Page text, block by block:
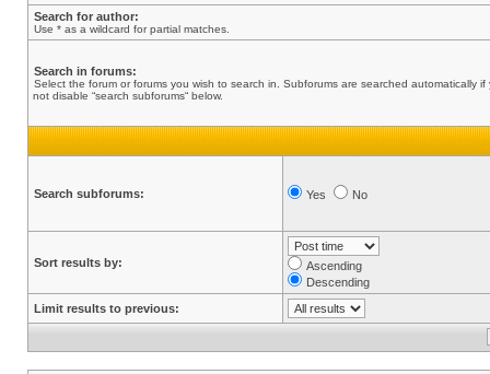
Search for author:
Use * as a wildcard for partial matches.
Search in forums:
Select the forum or forums you wish to search in. Subforums are searched automatically if
not disable “search subforums“ below.
Search subforums: Yes No
Sort results by:
Ascending
Descending
Limit results to previous: